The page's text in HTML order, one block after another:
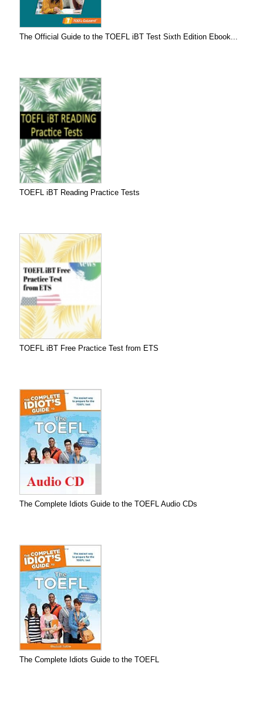
The Official Guide to the TOEFL iBT Test Sixth Edition Ebook...
TOEFL iBT Reading Practice Tests
TOEFL iBT Free Practice Test from ETS
The Complete Idiots Guide to the TOEFL Audio CDs
The Complete Idiots Guide to the TOEFL